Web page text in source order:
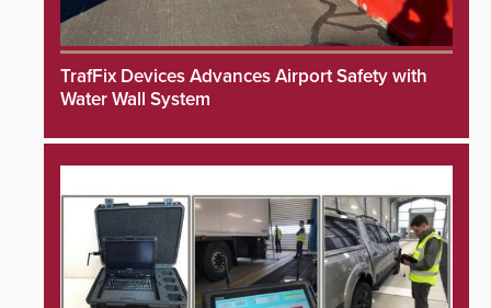
TrafFix Devices Advances Airport Safety with
Water Wall System